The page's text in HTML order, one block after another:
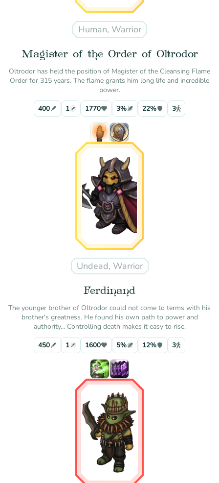
Human, Warrior
Magister of the Order of Oltrodor
Oltrodor has held the position of Magister of the Cleansing Flame
Order for 315 years. The flame grants him long life and incredible
power.
400
1 1770 3% 22% 3
Undead, Warrior
Ferdinand
The younger brother of Oltrodor could not come to terms with his
brother's greatness. He found his own path to power and
authority... Controlling death makes it easy to rise.
450
1 1600 5% 12% 3